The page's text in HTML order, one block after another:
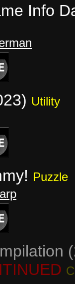
Info
Utility
Puzzle